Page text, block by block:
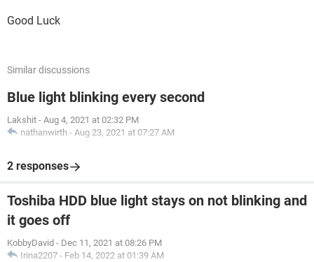
Good Luck
Similar discussions
Blue light blinking every second
Lakshit - Aug 4, 2021 at 02:32 PM
nathanwirth - Aug 23, 2021 at 07:27 AM
2 responses
Toshiba HDD blue light stays on not blinking and
it goes off
KobbyDavid - Dec 11, 2021 at 08:26 PM
Irina2207 - Feb 14, 2022 at 01:39 AM